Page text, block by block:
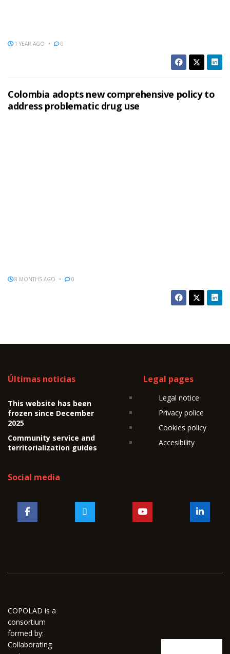
1 YEAR AGO 0
Colombia adopts new comprehensive policy to
address problematic drug use
8 MONTHS AGO 0
Últimas noticias
This website has been
frozen since December
2025
Community service and
territorialization guides
Legal pages
Legal notice
Privacy police
Cookies policy
Accesibility
Social media
COPOLAD is a
consortium
formed by:
Collaborating